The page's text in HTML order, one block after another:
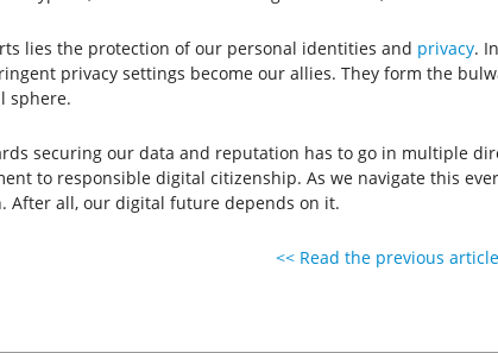
lies the protection of our personal identities and privacy.
privacy settings become our allies. They form the
sphere.
securing our data and reputation has to go in multiple
to responsible digital citizenship. As we navigate this
After all, our digital future depends on it.
<< Read the previous